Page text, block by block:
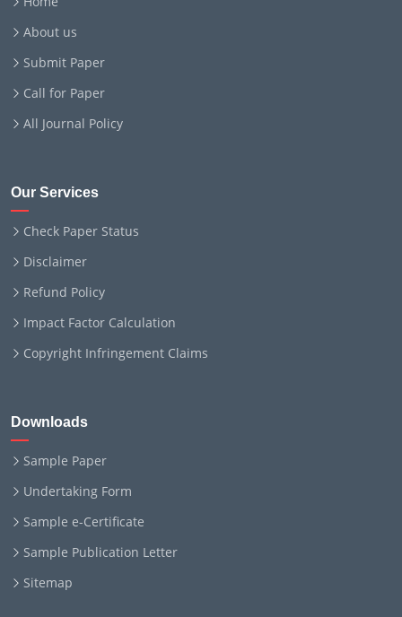
About us
Submit Paper
Call for Paper
All Journal Policy
Our Services
Check Paper Status
Disclaimer
Refund Policy
Impact Factor Calculation
Copyright Infringement Claims
Downloads
Sample Paper
Undertaking Form
Sample e-Certificate
Sample Publication Letter
Sitemap